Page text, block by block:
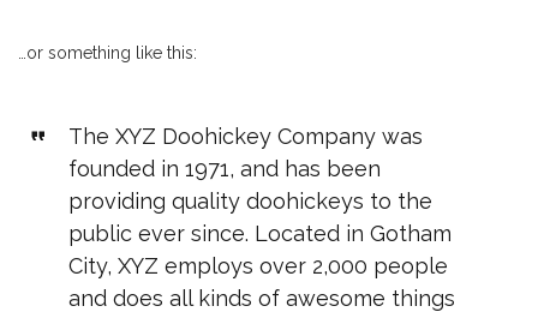
…or something like this:
The XYZ Doohickey Company was
founded in 1971, and has been
providing quality doohickeys to the
public ever since. Located in Gotham
City, XYZ employs over 2,000 people
and does all kinds of awesome things